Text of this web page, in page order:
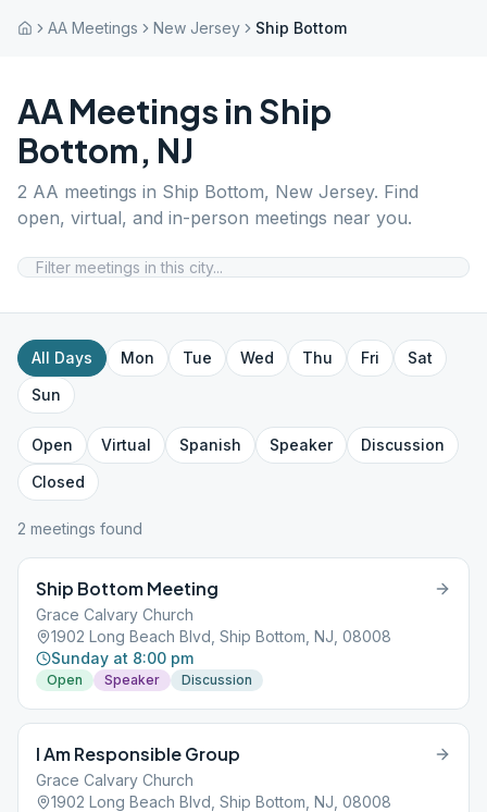
AA Meetings New Jersey Ship Bottom
AA Meetings in Ship
Bottom, NJ
2 AA meetings in Ship Bottom, New Jersey. Find
open, virtual, and in-person meetings near you.
All Days Mon Tue Wed Thu Fri
Sat
Sun
Open Virtual Spanish Speaker
Discussion
Closed
2 meetings found
Ship Bottom Meeting
Grace Calvary Church
1902 Long Beach Blvd, Ship Bottom, NJ, 08008
Sunday at 8:00 pm
Open Speaker Discussion
I Am Responsible Group
Grace Calvary Church
1902 Long Beach Blvd, Ship Bottom, NJ, 08008